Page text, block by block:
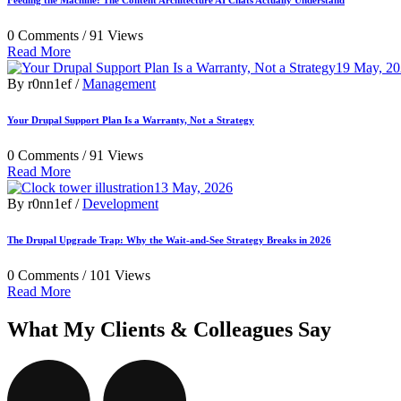
0 Comments /91 Views
Read More
19 May,
By r0nn1ef / Management
Your Drupal Support Plan Is a Warranty, Not a Strategy
0 Comments /91 Views
Read More
13 May, 2026
By r0nn1ef / Development
The Drupal Upgrade Trap: Why the Wait-and-See Strategy Breaks in 2026
0 Comments / 101 Views
Read More
What My Clients & Colleagues Say